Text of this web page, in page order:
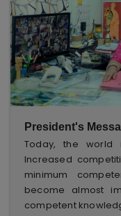
President's
Today, the world
Increased
minimum
become almost
competent